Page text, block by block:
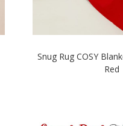
Snug Rug COSY
Red